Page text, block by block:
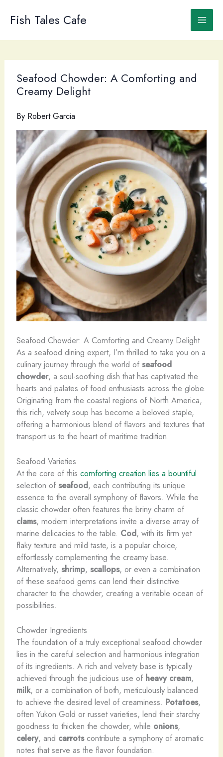
Fish Tales Cafe
Seafood Chowder: A Comforting and
Creamy Delight
By Robert Garcia
Seafood Chowder: A Comforting and Creamy Delight
As a seafood dining expert, I’m thrilled to take you on a
culinary journey through the world of seafood
chowder, a soul-soothing dish that has captivated the
hearts and palates of food enthusiasts across the globe.
Originating from the coastal regions of North America,
this rich, velvety soup has become a beloved staple,
offering a harmonious blend of flavors and textures that
transport us to the heart of maritime tradition.
Seafood Varieties
At the core of this comforting creation lies a bountiful
selection of seafood, each contributing its unique
essence to the overall symphony of flavors. While the
classic chowder often features the briny charm of
clams, modern interpretations invite a diverse array of
marine delicacies to the table. Cod, with its firm yet
flaky texture and mild taste, is a popular choice,
effortlessly complementing the creamy base.
Alternatively, shrimp, scallops, or even a combination
of these seafood gems can lend their distinctive
character to the chowder, creating a veritable ocean of
possibilities.
Chowder Ingredients
The foundation of a truly exceptional seafood chowder
lies in the careful selection and harmonious integration
of its ingredients. A rich and velvety base is typically
achieved through the judicious use of heavy cream,
milk, or a combination of both, meticulously balanced
to achieve the desired level of creaminess. Potatoes,
often Yukon Gold or russet varieties, lend their starchy
goodness to thicken the chowder, while onions,
celery, and carrotscontribute a symphony of aromatic
notes that serve as the flavor foundation.